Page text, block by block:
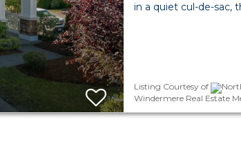
in a quiet cul-de-sac,
Listing Courtesy of
Windermere Real Estate